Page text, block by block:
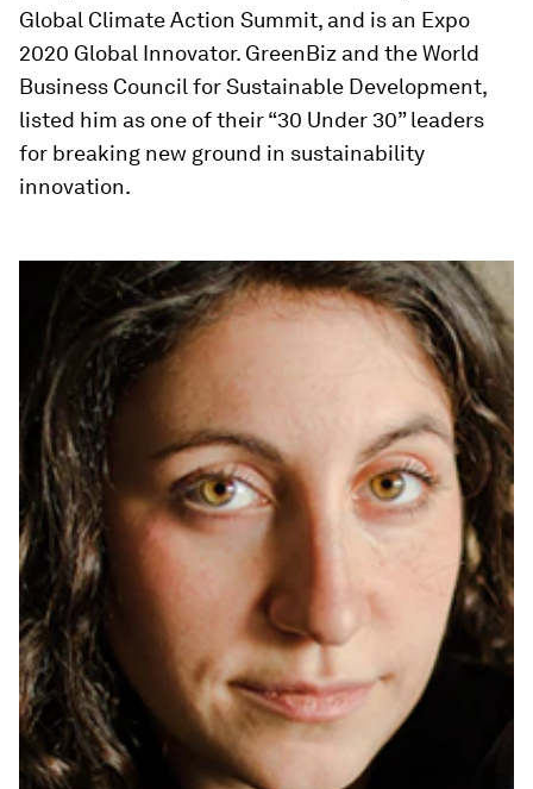
Global Climate Action Summit, and is an Expo
2020 Global Innovator. GreenBiz and the World
Business Council for Sustainable Development,
listed him as one of their “30 Under 30” leaders
for breaking new ground in sustainability
innovation.